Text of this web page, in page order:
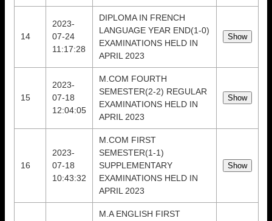
14
2023-
07-24
11:17:28
DIPLOMA IN FRENCH
LANGUAGE YEAR END(1-0)
EXAMINATIONS HELD IN
APRIL 2023
15
2023-
07-18
12:04:05
M.COM FOURTH
SEMESTER(2-2) REGULAR
EXAMINATIONS HELD IN
APRIL 2023
16
2023-
07-18
10:43:32
M.COM FIRST
SEMESTER(1-1)
SUPPLEMENTARY
EXAMINATIONS HELD IN
APRIL 2023
M.A ENGLISH FIRST